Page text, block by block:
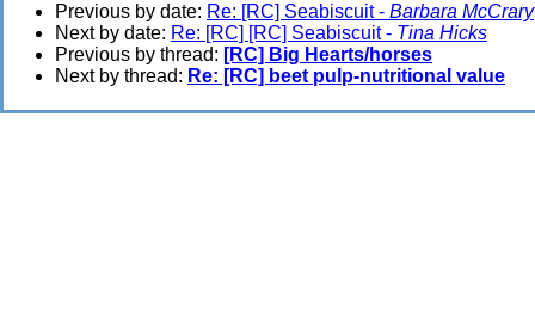
Previous by date: Re: [RC] Seabiscuit - Barbara McCrary
Next by date: Re: [RC] [RC] Seabiscuit - Tina Hicks
Previous by thread: [RC] Big Hearts/horses
Next by thread: Re: [RC] beet pulp-nutritional value